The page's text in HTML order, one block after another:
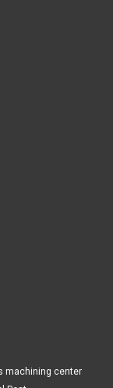
machining center